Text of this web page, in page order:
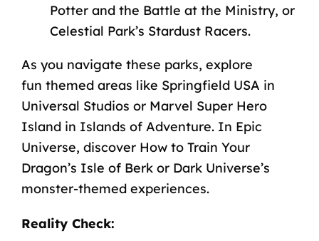
Potter and the Battle at the Ministry, or
Celestial Park’s Stardust Racers.
As you navigate these parks, explore
fun themed areas like Springfield USA in
Universal Studios or Marvel Super Hero
Island in Islands of Adventure. In Epic
Universe, discover How to Train Your
Dragon’s Isle of Berk or Dark Universe’s
monster-themed experiences.
Reality Check: